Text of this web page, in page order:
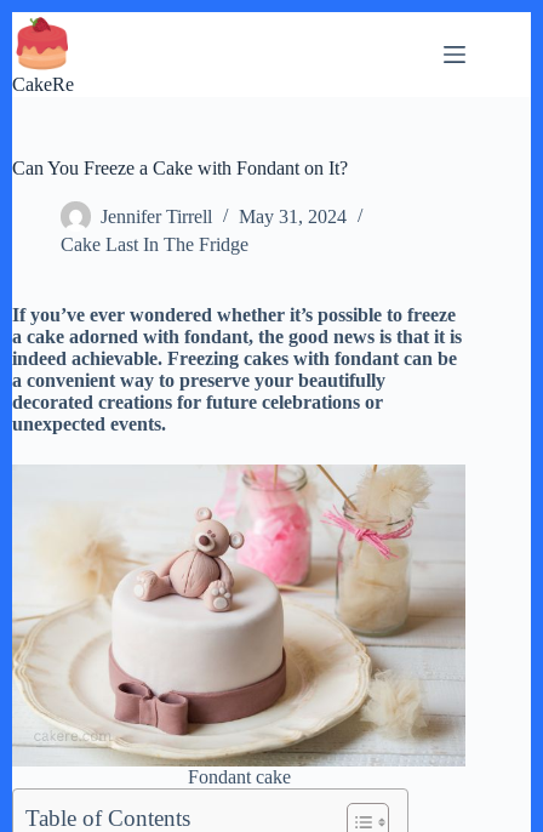
Skip
to
content
CakeRe
Can You Freeze a Cake with Fondant on It?
Jennifer Tirrell
May 31, 2024
Cake Last In The Fridge
If you’ve ever wondered whether it’s possible to freeze
a cake adorned with fondant, the good news is that it is
indeed achievable. Freezing cakes with fondant can be
a convenient way to preserve your beautifully
decorated creations for future celebrations or
unexpected events.
Fondant cake
Table of Contents